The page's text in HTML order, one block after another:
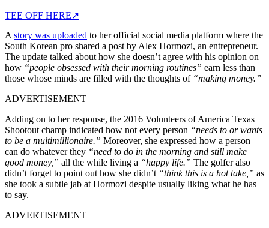
TEE OFF HERE↗
A story was uploaded to her official social media platform where the
South Korean pro shared a post by Alex Hormozi, an entrepreneur.
The update talked about how she doesn’t agree with his opinion on
how “people obsessed with their morning routines” earn less than
those whose minds are filled with the thoughts of “making money.”
ADVERTISEMENT
Adding on to her response, the 2016 Volunteers of America Texas
Shootout champ indicated how not every person “needs to or wants
to be a multimillionaire.” Moreover, she expressed how a person
can do whatever they “need to do in the morning and still make
good money,” all the while living a “happy life.” The golfer also
didn’t forget to point out how she didn’t “think this is a hot take,” as
she took a subtle jab at Hormozi despite usually liking what he has
to say.
ADVERTISEMENT